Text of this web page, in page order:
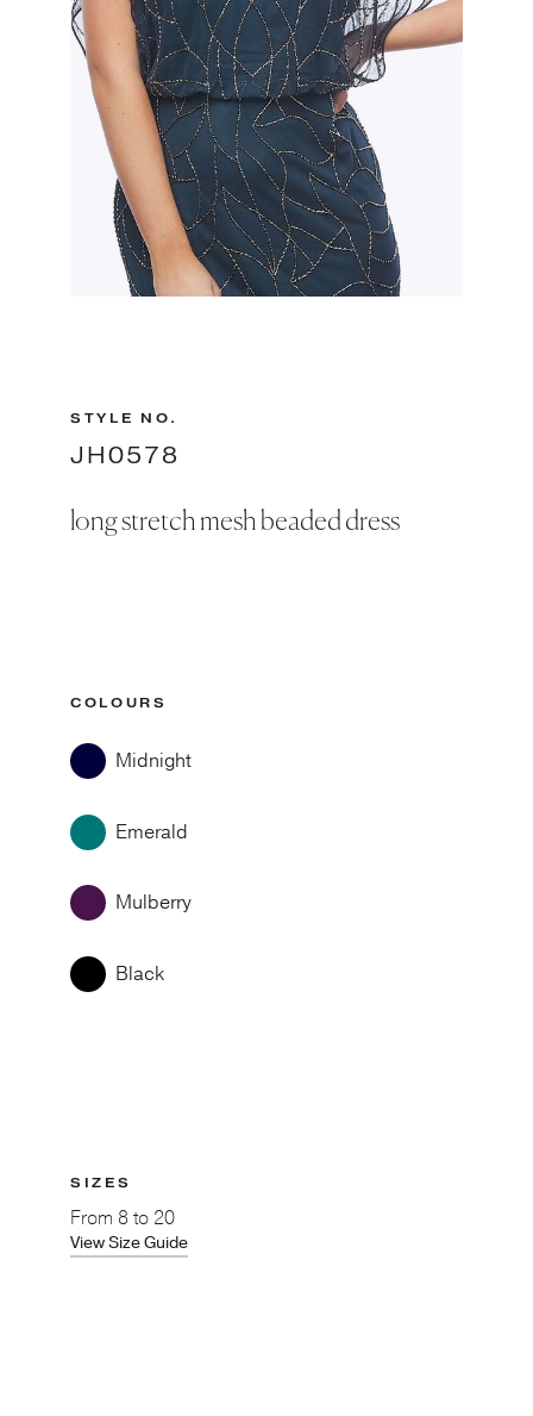
STYLE NO.
JH0578
long stretch mesh beaded dress
COLOURS
Midnight
Emerald
Mulberry
Black
SIZES
From 8 to 20
View Size Guide